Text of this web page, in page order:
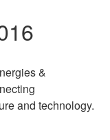
&
and technology.